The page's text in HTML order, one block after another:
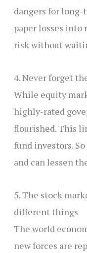
dangers for
paper losses into
risk without
4. Never forget
While equity
highly-rated
flourished. This
fund investors.
and can lessen
5. The stock
different things
The world
new forces are